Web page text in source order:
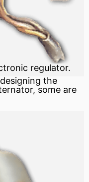
regulator.
the
some are